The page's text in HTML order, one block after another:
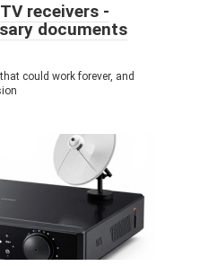
receivers -
documents
could work forever, and